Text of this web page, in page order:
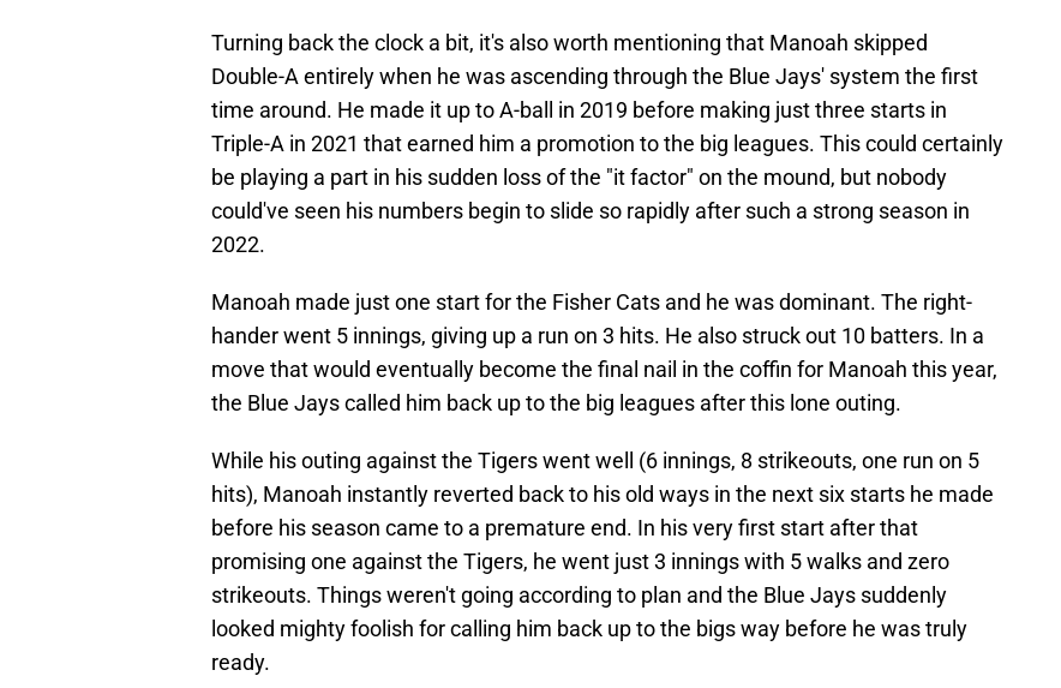
Turning back the clock a bit, it's also worth mentioning that Manoah skipped
Double-A entirely when he was ascending through the Blue Jays' system the first
time around. He made it up to A-ball in 2019 before making just three starts in
Triple-A in 2021 that earned him a promotion to the big leagues. This could certainly
be playing a part in his sudden loss of the "it factor" on the mound, but nobody
could've seen his numbers begin to slide so rapidly after such a strong season in
2022.
Manoah made just one start for the Fisher Cats and he was dominant. The right-
hander went 5 innings, giving up a run on 3 hits. He also struck out 10 batters. In a
move that would eventually become the final nail in the coffin for Manoah this year,
the Blue Jays called him back up to the big leagues after this lone outing.
While his outing against the Tigers went well (6 innings, 8 strikeouts, one run on 5
hits), Manoah instantly reverted back to his old ways in the next six starts he made
before his season came to a premature end. In his very first start after that
promising one against the Tigers, he went just 3 innings with 5 walks and zero
strikeouts. Things weren't going according to plan and the Blue Jays suddenly
looked mighty foolish for calling him back up to the bigs way before he was truly
ready.